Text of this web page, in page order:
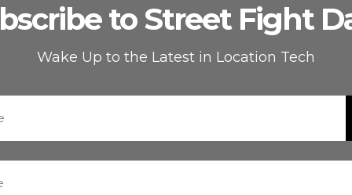
to Street Fight
Wake Up to the Latest in Location Tech